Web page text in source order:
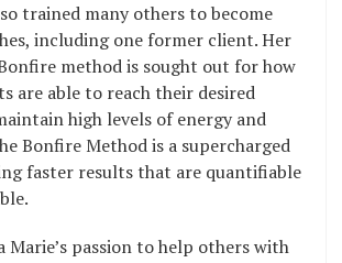
trained many others to become
including one former client. Her
method is sought out for how
are able to reach their desired
high levels of energy and
Bonfire Method is a supercharged
faster results that are quantifiable
Marie’s passion to help others with